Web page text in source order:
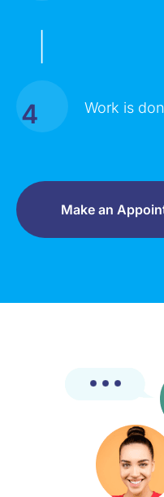
|
4 Work is
Make an